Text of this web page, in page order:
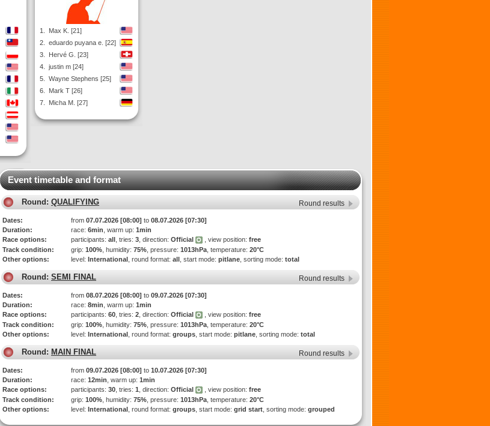
1.
Max K. [21]
2.
eduardo puyana e. [22]
3.
Hervé G. [23]
4.
justin m [24]
5.
Wayne Stephens [25]
6.
Mark T [26]
7.
Micha M. [27]
Event timetable and format
Round: QUALIFYING Round results
Dates: from 07.07.2026 [08:00] to 08.07.2026 [07:30]
Duration:
race: 6min , warm up: 1min
Race options:
participants: all , tries: 3 , direction: Official , view position: free
Track condition:
grip: 100% , humidity: 75% , pressure: 1013hPa , temperature: 20°C
Other options:
level: International , round format: all , start mode: pitlane , sorting mode: total
Round: SEMI FINAL Round results
Dates: from 08.07.2026 [08:00] to 09.07.2026 [07:30]
Duration:
race: 8min , warm up: 1min
Race options:
participants: 60 , tries: 2 , direction: Official , view position: free
Track condition:
grip: 100% , humidity: 75% , pressure: 1013hPa , temperature: 20°C
Other options:
level: International , round format: groups , start mode: pitlane , sorting mode: total
Round: MAIN FINAL Round results
Dates: from 09.07.2026 [08:00] to 10.07.2026 [07:30]
Duration:
race: 12min , warm up: 1min
Race options:
participants: 30 , tries: 1 , direction: Official , view position: free
Track condition:
grip: 100% , humidity: 75% , pressure: 1013hPa , temperature: 20°C
Other options:
level: International , round format: groups , start mode: grid start , sorting mode: grouped